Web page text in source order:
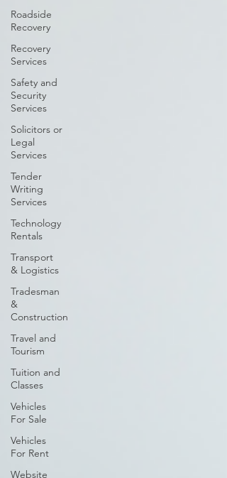
Roadside
Recovery
Recovery
Services
Safety and
Security
Services
Solicitors or
Legal
Services
Tender
Writing
Services
Technology
Rentals
Transport
& Logistics
Tradesman
&
Construction
Travel and
Tourism
Tuition and
Classes
Vehicles
For Sale
Vehicles
For Rent
Website